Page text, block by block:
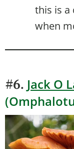
this is a
when
#6. Jack O